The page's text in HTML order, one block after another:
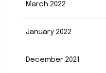
March 2022
January 2022
December 2021